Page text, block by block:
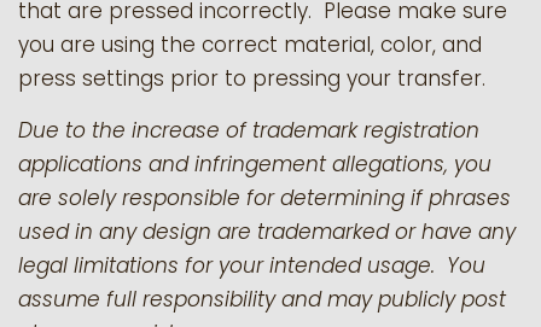
that are pressed incorrectly. Please make sure
you are using the correct material, color, and
press settings prior to pressing your transfer.
Due to the increase of trademark registration
applications and infringement allegations, you
are solely responsible for determining if phrases
used in any design are trademarked or have any
legal limitations for your intended usage. You
assume full responsibility and may publicly post